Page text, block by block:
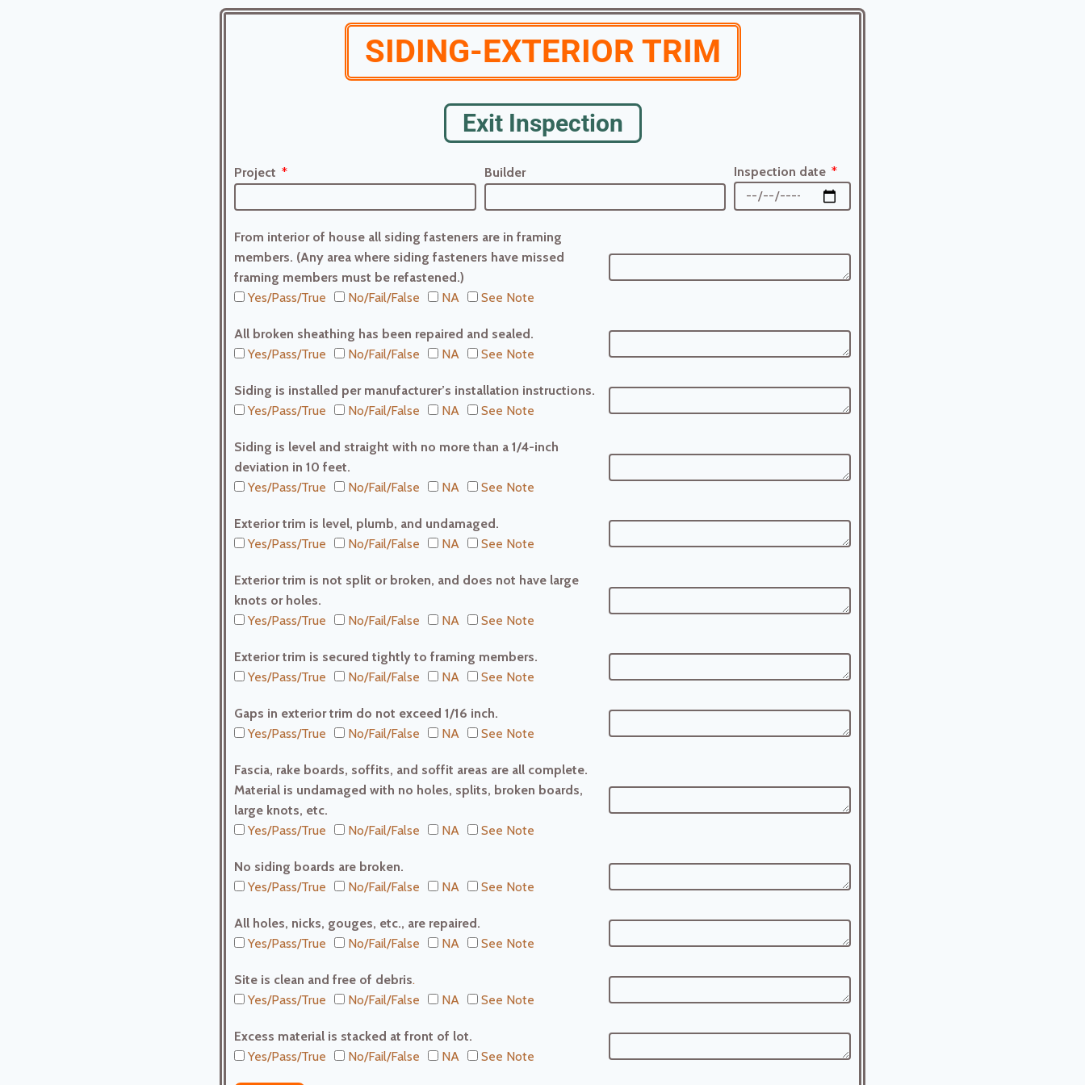
SIDING-EXTERIOR TRIM
Exit Inspection
Project Builder Inspection date
From interior of house all siding fasteners are in framing
members. (Any area where siding fasteners have missed
framing members must be refastened.)
Yes/Pass/True
No/Fail/False NA See Note
All broken sheathing has been repaired and sealed.
Yes/Pass/True
No/Fail/False NA See Note
Siding is installed per manufacturer’s installation instructions.
Yes/Pass/True
No/Fail/False NA See Note
Siding is level and straight with no more than a 1/4-inch
deviation in 10 feet.
Yes/Pass/True
No/Fail/False NA See Note
Exterior trim is level, plumb, and undamaged.
Yes/Pass/True
No/Fail/False NA See Note
Exterior trim is not split or broken, and does not have large
knots or holes.
Yes/Pass/True
No/Fail/False NA See Note
Exterior trim is secured tightly to framing members.
Yes/Pass/True
No/Fail/False NA See Note
Gaps in exterior trim do not exceed 1/16 inch.
Yes/Pass/True
No/Fail/False NA See Note
Fascia, rake boards, soffits, and soffit areas are all complete.
Material is undamaged with no holes, splits, broken boards,
large knots, etc.
Yes/Pass/True
No/Fail/False NA See Note
No siding boards are broken.
Yes/Pass/True
No/Fail/False NA See Note
All holes, nicks, gouges, etc., are repaired.
Yes/Pass/True
No/Fail/False NA See Note
Site is clean and free of debris.
Yes/Pass/True
No/Fail/False NA See Note
Excess material is stacked at front of lot.
Yes/Pass/True
No/Fail/False NA See Note